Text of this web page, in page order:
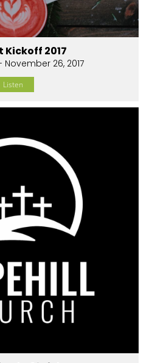
Kickoff 2017
November 26, 2017
Listen